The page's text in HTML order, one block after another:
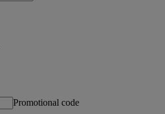
Promotional code